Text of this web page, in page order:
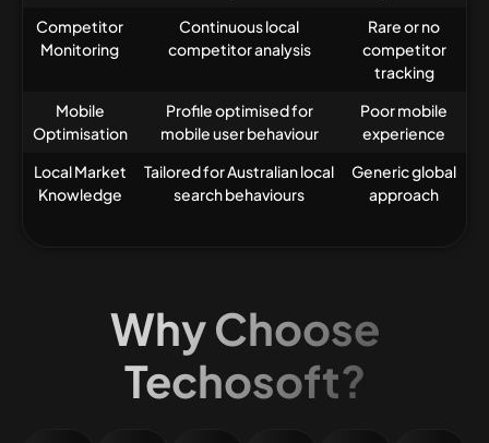
Competitor
Monitoring
Continuous local
competitor analysis
Rare or no
competitor
tracking
Mobile
Optimisation
Profile optimised for
mobile user behaviour
Poor mobile
experience
Local Market
Knowledge
Tailored for Australian local
search behaviours
Generic global
approach
Why Choose
Techosoft?